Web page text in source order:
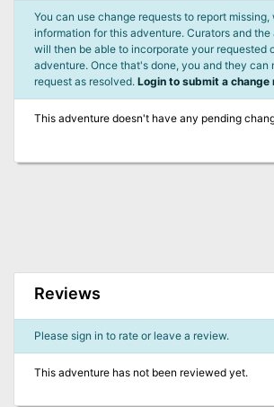
You can use change requests to report missing,
information for this adventure. Curators and
will then be able to incorporate your requested
adventure. Once that's done, you and they can
request as resolved. Login to submit a change
This adventure doesn't have any pending
Reviews
Please sign in to rate or leave a review.
This adventure has not been reviewed yet.